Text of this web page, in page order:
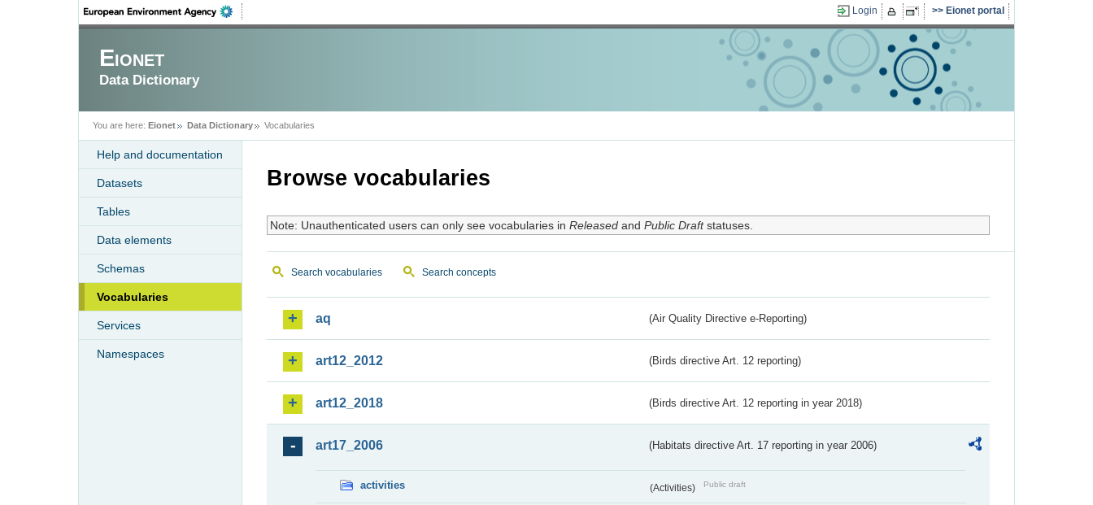
Login Eionet portal
Eionet
Data Dictionary
You are here: Eionet Data Dictionary Vocabularies
Help and documentation
Datasets
Tables
Data elements
Schemas
Vocabularies
Services
Namespaces
Browse vocabularies
Note: Unauthenticated users can only see vocabularies in Releasedand Public Draftstatuses.
Search vocabularies Search concepts
aq (Air Quality Directive e-Reporting)
art12_2012 (Birds directive Art. 12 reporting)
art12_2018 (Birds directive Art. 12 reporting in year 2018)
art17_2006 (Habitats directive Art. 17 reporting in year 2006)
activities (Activities) Public draft